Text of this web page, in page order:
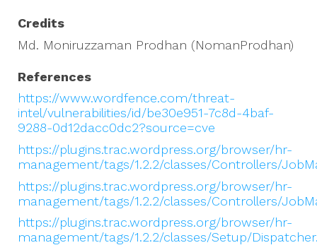
Credits
Md. Moniruzzaman Prodhan (NomanProdhan)
References
https://www.wordfence.com/threat-
intel/vulnerabilities/id/be30e951-7c8d-4baf-
9288-0d12dacc0dc2?source=cve
https://plugins.trac.wordpress.org/browser/hr-
management/tags/1.2.2/classes/Controllers/
https://plugins.trac.wordpress.org/browser/hr-
management/tags/1.2.2/classes/Controllers/
https://plugins.trac.wordpress.org/browser/hr-
management/tags/1.2.2/classes/Setup/